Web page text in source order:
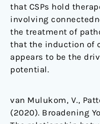
that CSPs hold
involving
the treatment of
that the induction of
appears to be the
potential.
van Mulukom, V.,
(2020). Broadening